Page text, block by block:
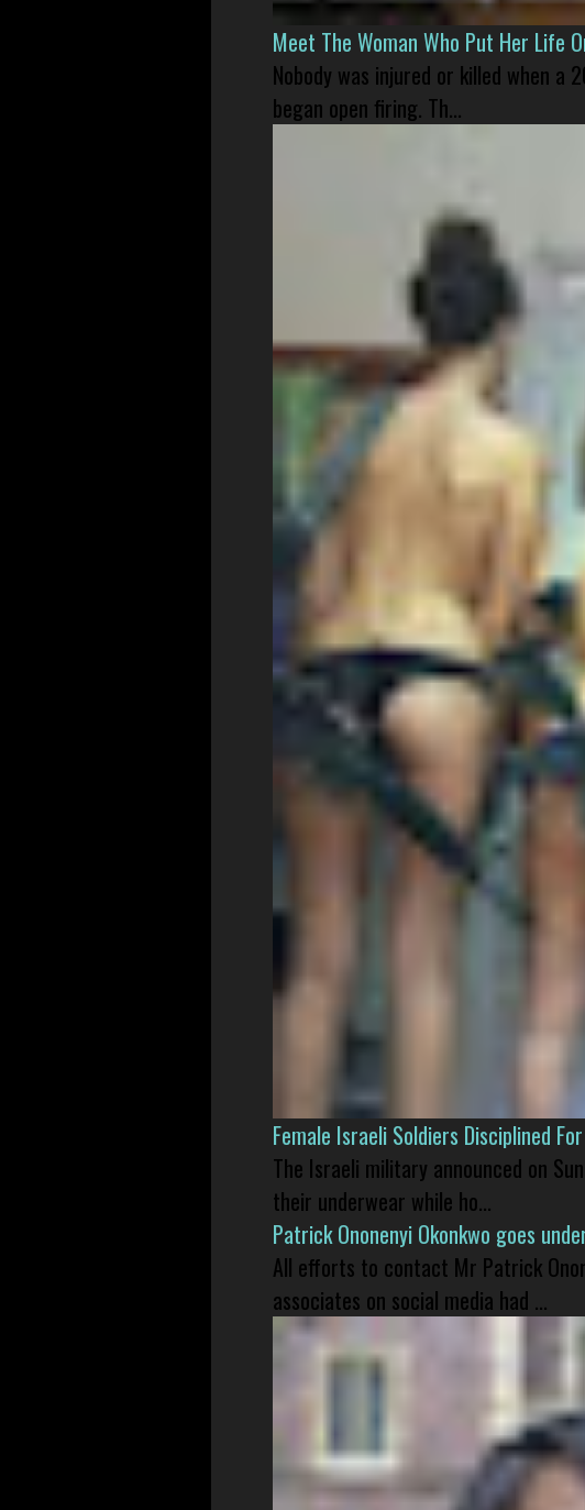
Meet The Woman Who Put Her Life
Nobody was injured or killed when a
began open firing. Th...
Female Israeli Soldiers Disciplined
The Israeli military announced on
their underwear while ho...
Patrick Ononenyi Okonkwo goes
All efforts to contact Mr Patrick
associates on social media had ...